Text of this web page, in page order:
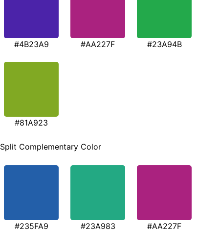
#4B23A9 #AA227F #23A94B
#81A923
Split Complementary Color
#235FA9 #23A983 #AA227F